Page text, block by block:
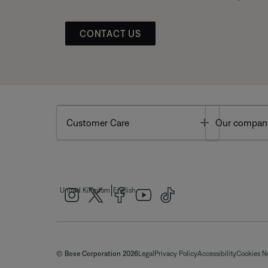
CONTACT US
Customer Care Toggle
Our
United Kingdom English
© Bose Corporation 2026Legal Privacy PolicyAccessibilityCookies